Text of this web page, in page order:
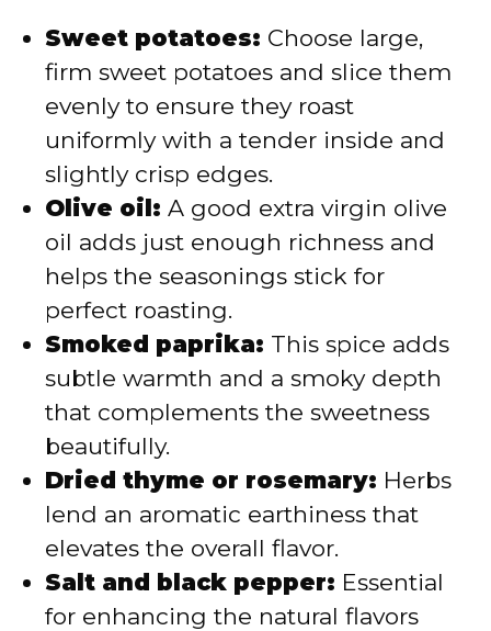
Sweet potatoes: Choose large,
firm sweet potatoes and slice them
evenly to ensure they roast
uniformly with a tender inside and
slightly crisp edges.
Olive oil: A good extra virgin olive
oil adds just enough richness and
helps the seasonings stick for
perfect roasting.
Smoked paprika: This spice adds
subtle warmth and a smoky depth
that complements the sweetness
beautifully.
Dried thyme or rosemary: Herbs
lend an aromatic earthiness that
elevates the overall flavor.
Salt and black pepper: Essential
for enhancing the natural flavors